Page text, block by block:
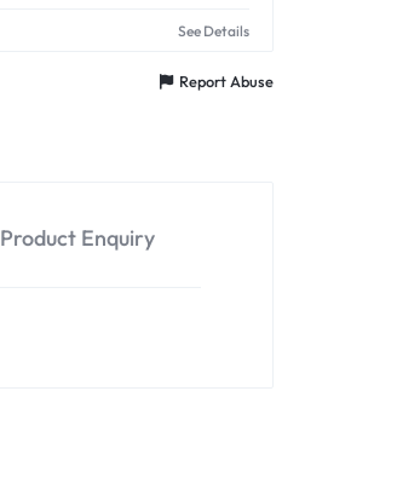
See Details
Report Abuse
Product Enquiry